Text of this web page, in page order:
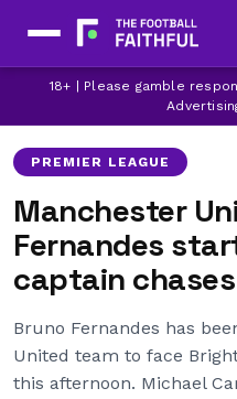
18+ | Please gamble
BRIGHTON
BRUNO
LATEST MANCHESTER
PREMIER LEAGUE
Manchester
Fernandes
captain
Bruno Fernandes has
United team to face
this afternoon. Michael